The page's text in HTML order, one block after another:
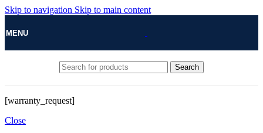
Skip to navigation Skip to main content
MENU
Search
[warranty_request]
Close